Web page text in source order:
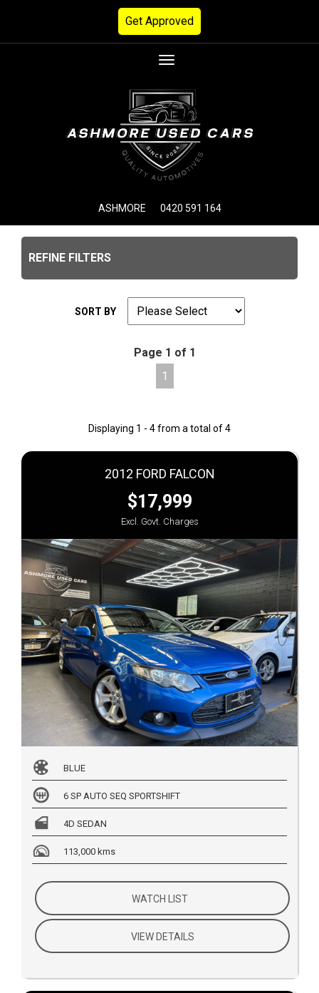
Get Approved
Toggle
ASHMORE 0420 591 164
REFINE FILTERS
SORT BY
Page 1 of 1
1
Displaying 1 - 4 from a total of 4
2012 FORD FALCON
$17,999
Excl. Govt. Charges
BLUE
6 SP AUTO SEQ SPORTSHIFT
4D SEDAN
113,000 kms
WATCH LIST
VIEW DETAILS